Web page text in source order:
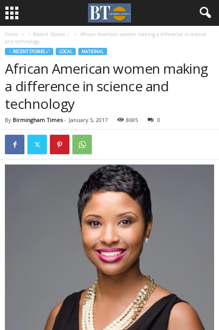
Home ♃ Recent Stories ☄
African American women making a difference in science
and technology
♃ RECENT STORIES ☄ LOCAL NATIONAL
African American women making
a difference in science and
technology
By Birmingham Times- January 5, 2017 8695 0